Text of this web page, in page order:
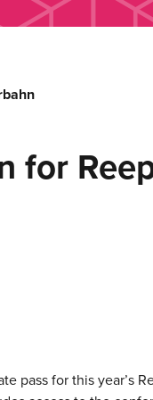
for
pass for this year’s